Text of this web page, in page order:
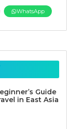
WhatsApp
Guide
in East Asia